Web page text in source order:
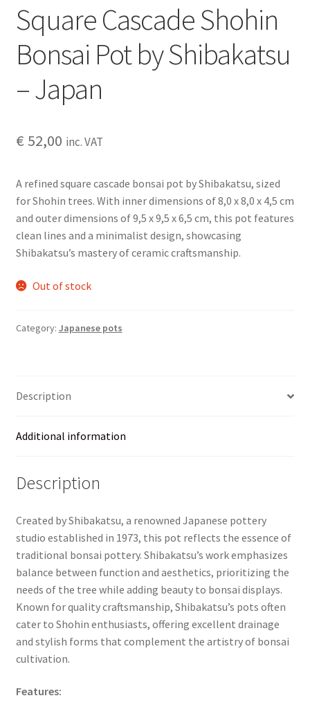
Square Cascade Shohin
Bonsai Pot by Shibakatsu
– Japan
€ 52,00 inc. VAT
A refined square cascade bonsai pot by Shibakatsu, sized
for Shohin trees. With inner dimensions of 8,0 x 8,0 x 4,5 cm
and outer dimensions of 9,5 x 9,5 x 6,5 cm, this pot features
clean lines and a minimalist design, showcasing
Shibakatsu’s mastery of ceramic craftsmanship.
Out of stock
Category: Japanese pots
Description
Additional information
Description
Created by Shibakatsu, a renowned Japanese pottery
studio established in 1973, this pot reflects the essence of
traditional bonsai pottery. Shibakatsu’s work emphasizes
balance between function and aesthetics, prioritizing the
needs of the tree while adding beauty to bonsai displays.
Known for quality craftsmanship, Shibakatsu’s pots often
cater to Shohin enthusiasts, offering excellent drainage
and stylish forms that complement the artistry of bonsai
cultivation.
Features: